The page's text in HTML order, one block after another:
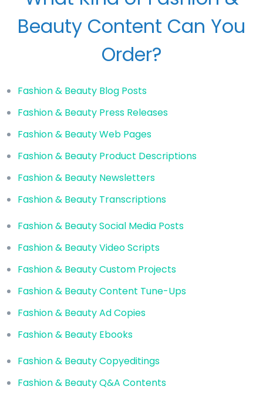
Beauty Content Can You
Order?
Fashion & Beauty Blog Posts
Fashion & Beauty Press Releases
Fashion & Beauty Web Pages
Fashion & Beauty Product Descriptions
Fashion & Beauty Newsletters
Fashion & Beauty Transcriptions
Fashion & Beauty Social Media Posts
Fashion & Beauty Video Scripts
Fashion & Beauty Custom Projects
Fashion & Beauty Content Tune-Ups
Fashion & Beauty Ad Copies
Fashion & Beauty Ebooks
Fashion & Beauty Copyeditings
Fashion & Beauty Q&A Contents